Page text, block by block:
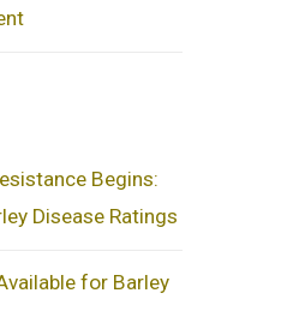
Begins:
Disease Ratings
for Barley